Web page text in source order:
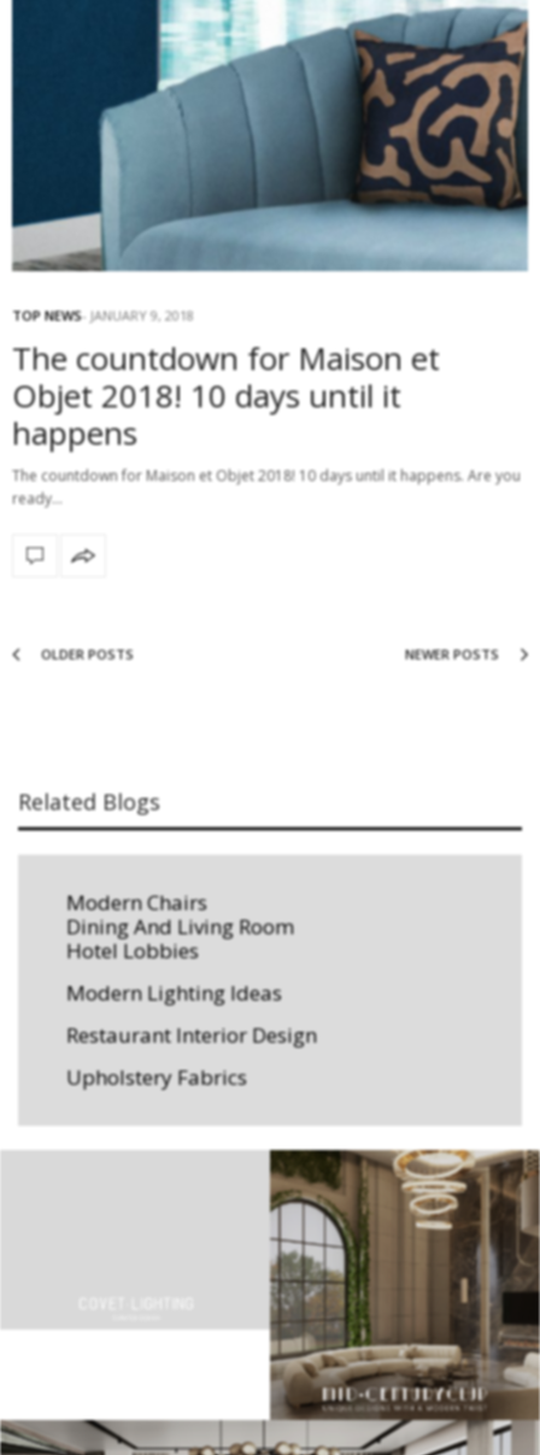
TOP NEWS JANUARY 9, 2018
The countdown for Maison et
Objet 2018! 10 days until it
happens
The countdown for Maison et Objet 2018! 10 days until it happens. Are you
ready…
OLDER POSTS NEWER POSTS
Related Blogs
Modern Chairs
Dining And Living Room
Hotel Lobbies
Modern Lighting Ideas
Restaurant Interior Design
Upholstery Fabrics